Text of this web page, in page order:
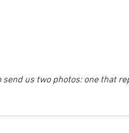
send us two photos: one that